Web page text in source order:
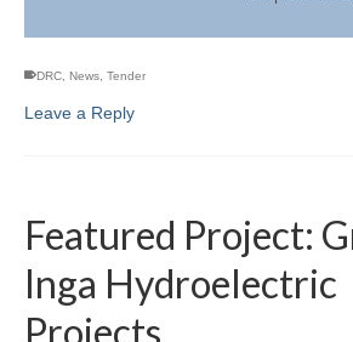
DRC News Tender
Leave a Reply
Featured Project:
Inga Hydroelectric
Projects